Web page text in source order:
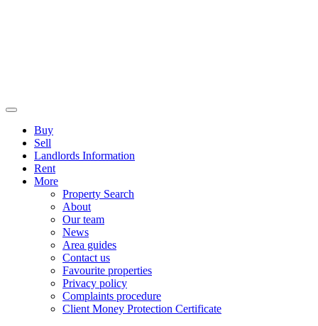
Buy
Sell
Landlords Information
Rent
More
Property Search
About
Our team
News
Area guides
Contact us
Favourite properties
Privacy policy
Complaints procedure
Client Money Protection Certificate